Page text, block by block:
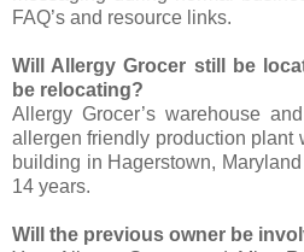
FAQ’s and resource links.
Will Allergy Grocer still be
be relocating?
Allergy Grocer’s warehouse
allergen friendly production plant
building in Hagerstown,
14 years.
Will the previous owner be